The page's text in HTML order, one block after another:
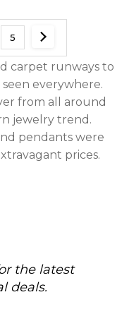
5
carpet runways to
everywhere.
from all around
jewelry trend.
pendants were
prices.
the latest
deals.